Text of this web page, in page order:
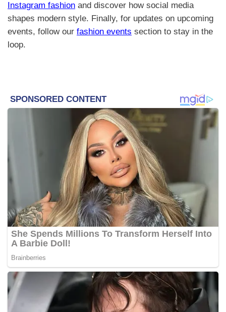
Instagram fashion and discover how social media
shapes modern style. Finally, for updates on upcoming
events, follow our fashion events section to stay in the
loop.